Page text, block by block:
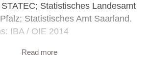
Statistisches Landesamt
Statistisches Amt Saarland.
IBA / OIE 2014
EuroGeographics
Read more